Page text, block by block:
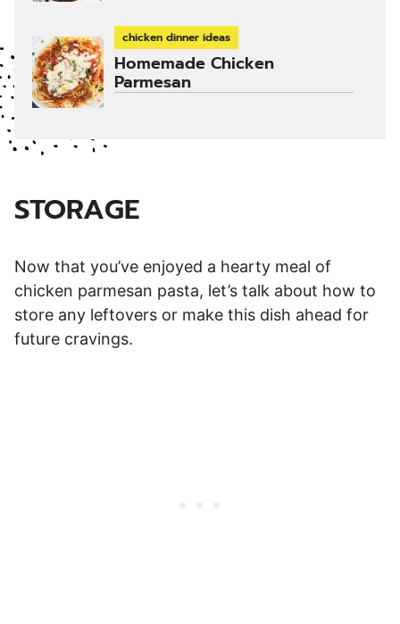
chicken dinner ideas
Homemade Chicken
Parmesan
STORAGE
Now that you’ve enjoyed a hearty meal of
chicken parmesan pasta, let’s talk about how to
store any leftovers or make this dish ahead for
future cravings.